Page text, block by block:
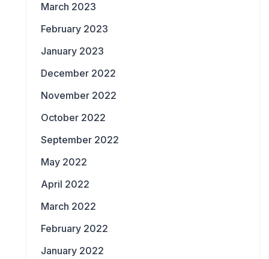
March 2023
February 2023
January 2023
December 2022
November 2022
October 2022
September 2022
May 2022
April 2022
March 2022
February 2022
January 2022